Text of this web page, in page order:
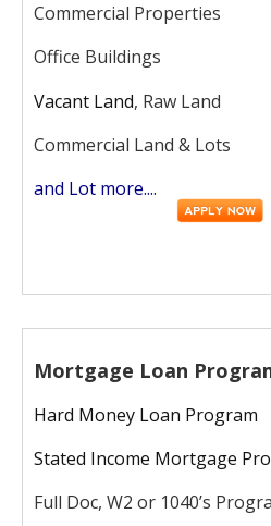
Commercial Properties
Office Buildings
Vacant Land, Raw Land
Commercial Land & Lots
and Lot more....
Mortgage Loan
Hard Money Loan Program
Stated Income Mortgage
Full Doc, W2 or 1040’s